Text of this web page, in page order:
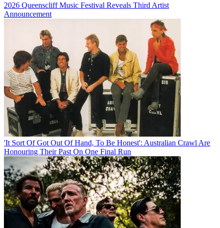
2026 Queenscliff Music Festival Reveals Third Artist
Announcement
'It Sort Of Got Out Of Hand, To Be Honest': Australian Crawl Are
Honouring Their Past On One Final Run